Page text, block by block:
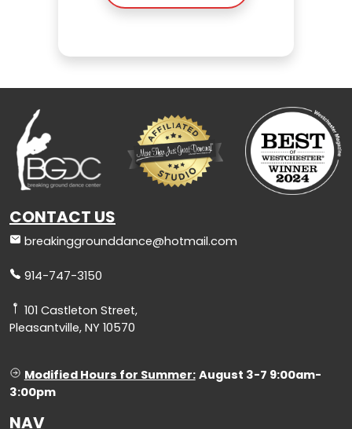
CONTACT US
breakinggrounddance@hotmail.com
914-747-3150
101 Castleton Street,
Pleasantville, NY 10570
Modified Hours for Summer: August 3-7 9:00am-
3:00pm
NAV